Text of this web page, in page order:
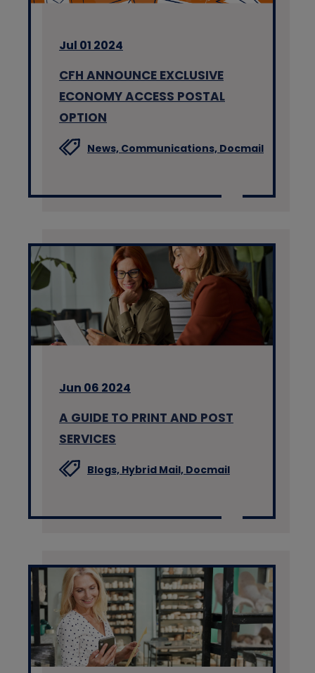
Jul 01 2024
CFH ANNOUNCE EXCLUSIVE
ECONOMY ACCESS POSTAL
OPTION
News, Communications, Docmail
Jun 06 2024
A GUIDE TO PRINT AND POST
SERVICES
Blogs, Hybrid Mail, Docmail